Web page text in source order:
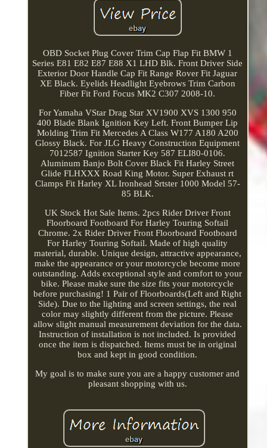
OBD Socket Plug Cover Trim Cap Flap Fit BMW 1
Series E81 E82 E87 E88 X1 LHD Blk. Front Driver Side
Exterior Door Handle Cap Fit Range Rover Fit Jaguar
XE Black. Eyelids Headlight Eyebrows Trim Carbon
Fiber Fit Ford Focus MK2 C307 2008-10.
For Yamaha VStar Drag Star XV1900 XVS 1300 950
400 Blade Blank Ignition Key Left. Front Bumper Lip
Molding Trim Fit Mercedes A Class W177 A180 A200
Glossy Black. For JLG Heavy Construction Equipment
7012587 Ignition Starter Key 587 ELI80-0106.
Aluminum Banjo Bolt Cover Black Fit Harley Street
Glide FLHXXX Road King Motor. Super Exhaust rt
Clamps Fit Harley XL Ironhead Srtster 1000 Model 57-
85 BLK.
UK Stock Hot Sale Items. 2pcs Rider Driver Front
Floorboard Footboard For Harley Touring Softail
Chrome. 2x Rider Driver Front Floorboard Footboard
For Harley Touring Softail. Made of high quality
material, durable. Unique design, attractive appearance,
make the appearance or your motorcycle become more
outstanding. Adds exceptional style and comfort to your
bike. Please make sure the size fits your motorcycle
before purchasing! 1 Pair of Floorboards(Left and Right
Side). Due to the lighting and screen settings, the real
color may slightly different from the picture. Please
allow slight manual measurement deviation for the data.
Instruction of installation is not included. Is provided
once the item is dispatched. Items must be in original
box and kept in good condition.
My goal is to make sure you are a happy customer and
pleasant shopping with us.